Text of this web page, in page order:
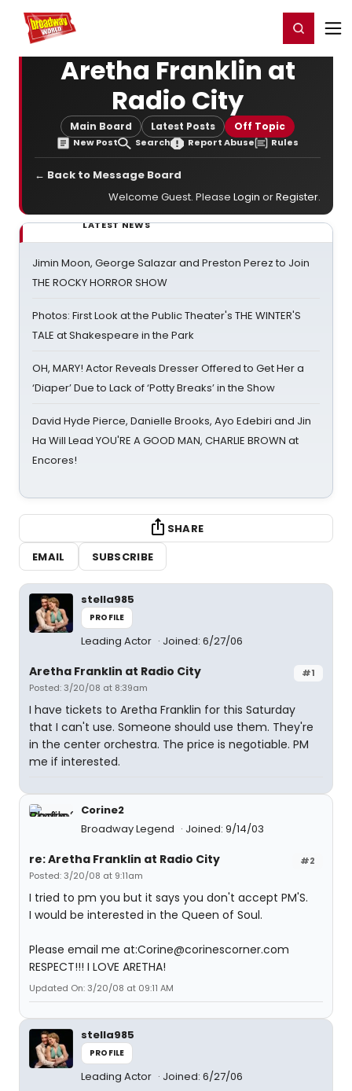
Home For You Register/Login
Aretha Franklin at
Radio City
Main Board Latest Posts Off Topic
New Post Search Report Abuse Rules
← Back to Message Board
Welcome Guest. Please Login orRegister.
LATEST NEWS
Jimin Moon, George Salazar and Preston Perez to Join
THE ROCKY HORROR SHOW
Photos: First Look at the Public Theater's THE WINTER'S
TALE at Shakespeare in the Park
OH, MARY! Actor Reveals Dresser Offered to Get Her a
‘Diaper’ Due to Lack of ‘Potty Breaks’ in the Show
David Hyde Pierce, Danielle Brooks, Ayo Edebiri and Jin
Ha Will Lead YOU'RE A GOOD MAN, CHARLIE BROWN at
Encores!
SHARE
EMAIL
SUBSCRIBE
stella985
PROFILE
Leading Actor Joined: 6/27/06
#1
Aretha Franklin at Radio City
Posted: 3/20/08 at 8:39am
I have tickets to Aretha Franklin for this Saturday
that I can't use. Someone should use them. They're
in the center orchestra. The price is negotiable. PM
me if interested.
Corine2
Broadway Legend
Joined: 9/14/03
#2
re: Aretha Franklin at Radio City
Posted: 3/20/08 at 9:11am
I tried to pm you but it says you don't accept PM'S.
I would be interested in the Queen of Soul.
Please email me at:Corine@corinescorner.com
RESPECT!!! I LOVE ARETHA!
Updated On: 3/20/08 at 09:11 AM
stella985
PROFILE
Leading Actor Joined: 6/27/06